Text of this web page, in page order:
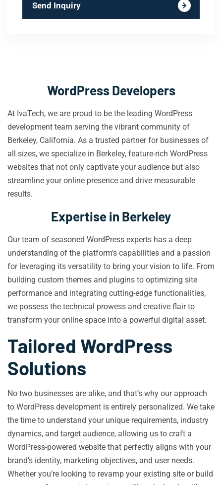
Send Inquiry
WordPress Developers
At IvaTech, we are proud to be the leading WordPress
development team serving the vibrant community of
Berkeley, California. As a trusted partner for businesses of
all sizes, we specialize in Berkeley, feature-rich WordPress
websites that not only captivate your audience but also
streamline your online presence and drive measurable
results.
Expertise in Berkeley
Our team of seasoned WordPress experts has a deep
understanding of the platform’s capabilities and a passion
for leveraging its versatility to bring your vision to life. From
building custom themes and plugins to optimizing site
performance and integrating cutting-edge functionalities,
we possess the technical prowess and creative flair to
transform your online space into a powerful digital asset.
Tailored WordPress
Solutions
No two businesses are alike, and that’s why our approach
to WordPress development is entirely personalized. We take
the time to understand your unique requirements, industry
dynamics, and target audience, allowing us to craft a
WordPress-powered website that perfectly aligns with your
brand’s identity, marketing objectives, and user needs.
Whether you’re looking to revamp your existing site or build